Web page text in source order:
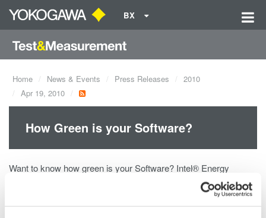
BX
Home News & Events Press Releases
2010
Apr 19, 2010
How Green is your Software?
Want to know how green is your Software? Intel® Energy
Checker and Yokogawa can help you! The Intel® Energy
Checker SDK provides software developers a simple way to
measure the energy efficiency (greenness) of their Software by